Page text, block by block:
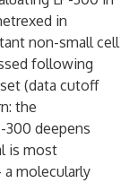
in
non-small cell
following
(data cutoff
the
300 deepens
is most
molecularly